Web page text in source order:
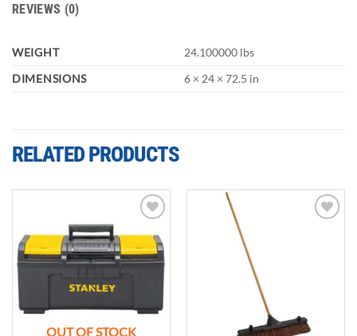
REVIEWS (0)
WEIGHT
24.100000 lbs
DIMENSIONS
6 × 24 × 72.5 in
RELATED PRODUCTS
wishlist
OUT OF STOCK